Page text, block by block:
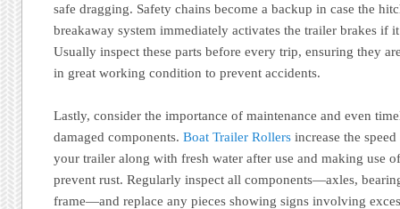
safe dragging. Safety chains become a backup in case the
breakaway system immediately activates the trailer brakes if
Usually inspect these parts before every trip, ensuring they
in great working condition to prevent accidents.
Lastly, consider the importance of maintenance and even
damaged components.Boat Trailer Rollers increase the
your trailer along with fresh water after use and making use
prevent rust. Regularly inspect all components—axles,
frame—and replace any pieces showing signs involving